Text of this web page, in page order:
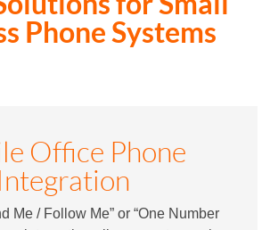
Phone Systems
Office Phone
Integration
Me / Follow Me” or “One Number